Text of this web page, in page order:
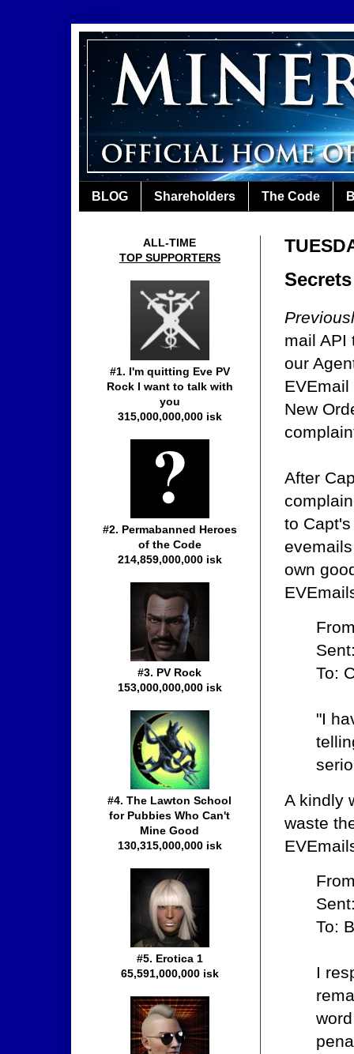
BLOG Shareholders The Code
mail API
our
New
After
to
own
To:
"I
A kindly
waste
To:
I
ALL-TIME
TOP SUPPORTERS
#1. I'm quitting Eve PV
Rock I want to talk with
you
315,000,000,000 isk
#2. Permabanned Heroes
of the Code
214,859,000,000 isk
#3. PV Rock
153,000,000,000 isk
#4. The Lawton School
for Pubbies Who Can't
Mine Good
130,315,000,000 isk
#5. Erotica 1
65,591,000,000 isk